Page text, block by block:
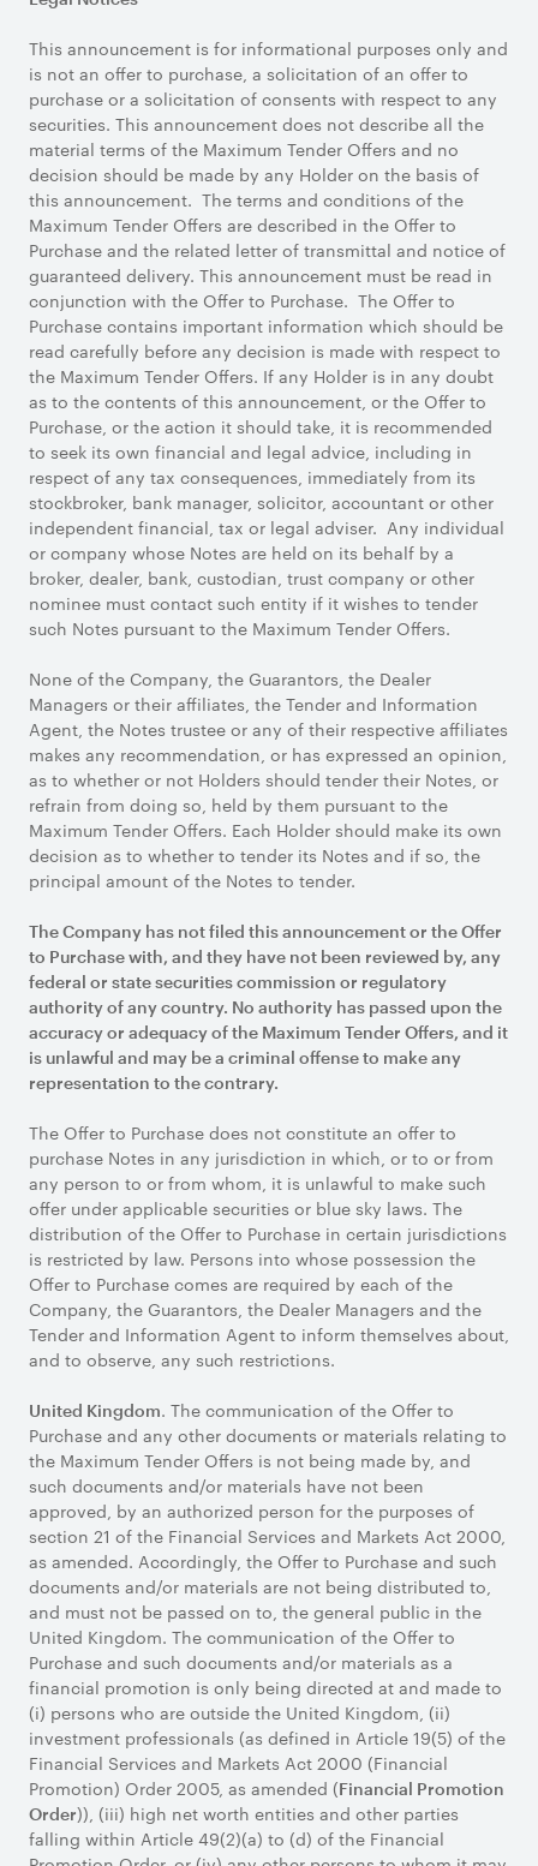
This announcement is for informational purposes only and
is not an offer to purchase, a solicitation of an offer to
purchase or a solicitation of consents with respect to any
securities. This announcement does not describe all the
material terms of the Maximum Tender Offers and no
decision should be made by any Holder on the basis of
this announcement. The terms and conditions of the
Maximum Tender Offers are described in the Offer to
Purchase and the related letter of transmittal and notice of
guaranteed delivery. This announcement must be read in
conjunction with the Offer to Purchase. The Offer to
Purchase contains important information which should be
read carefully before any decision is made with respect to
the Maximum Tender Offers. If any Holder is in any doubt
as to the contents of this announcement, or the Offer to
Purchase, or the action it should take, it is recommended
to seek its own financial and legal advice, including in
respect of any tax consequences, immediately from its
stockbroker, bank manager, solicitor, accountant or other
independent financial, tax or legal adviser. Any individual
or company whose Notes are held on its behalf by a
broker, dealer, bank, custodian, trust company or other
nominee must contact such entity if it wishes to tender
such Notes pursuant to the Maximum Tender Offers.
None of the Company, the Guarantors, the Dealer
Managers or their affiliates, the Tender and Information
Agent, the Notes trustee or any of their respective affiliates
makes any recommendation, or has expressed an opinion,
as to whether or not Holders should tender their Notes, or
refrain from doing so, held by them pursuant to the
Maximum Tender Offers. Each Holder should make its own
decision as to whether to tender its Notes and if so, the
principal amount of the Notes to tender.
The Company has not filed this announcement or the Offer
to Purchase with, and they have not been reviewed by, any
federal or state securities commission or regulatory
authority of any country. No authority has passed upon the
accuracy or adequacy of the Maximum Tender Offers, and it
is unlawful and may be a criminal offense to make any
representation to the contrary.
The Offer to Purchase does not constitute an offer to
purchase Notes in any jurisdiction in which, or to or from
any person to or from whom, it is unlawful to make such
offer under applicable securities or blue sky laws. The
distribution of the Offer to Purchase in certain jurisdictions
is restricted by law. Persons into whose possession the
Offer to Purchase comes are required by each of the
Company, the Guarantors, the Dealer Managers and the
Tender and Information Agent to inform themselves about,
and to observe, any such restrictions.
United Kingdom. The communication of the Offer to
Purchase and any other documents or materials relating to
the Maximum Tender Offers is not being made by, and
such documents and/or materials have not been
approved, by an authorized person for the purposes of
section 21 of the Financial Services and Markets Act 2000,
as amended. Accordingly, the Offer to Purchase and such
documents and/or materials are not being distributed to,
and must not be passed on to, the general public in the
United Kingdom. The communication of the Offer to
Purchase and such documents and/or materials as a
financial promotion is only being directed at and made to
(i) persons who are outside the United Kingdom, (ii)
investment professionals (as defined in Article 19(5) of the
Financial Services and Markets Act 2000 (Financial
Promotion) Order 2005, as amended (Financial Promotion
Order)), (iii) high net worth entities and other parties
falling within Article 49(2)(a) to (d) of the Financial